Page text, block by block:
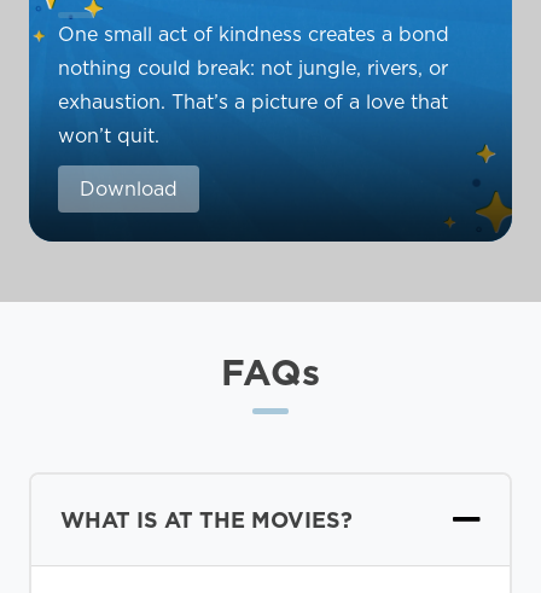
One small act of kindness creates a bond
nothing could break: not jungle, rivers, or
exhaustion. That’s a picture of a love that
won’t quit.
Download
FAQs
WHAT IS AT THE MOVIES?